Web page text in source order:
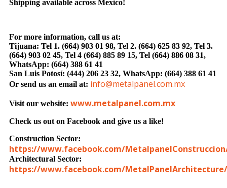
Shipping available across Mexico!
For more information, call us at:
Tijuana: Tel 1. (664) 903 01 98, Tel 2. (664) 625 83 92, Tel 3.
(664) 903 02 45, Tel 4 (664) 885 89 15, Tel (664) 886 08 31,
WhatsApp: (664) 388 61 41
San Luis Potosí: (444) 206 23 32, WhatsApp: (664) 388 61 41
Or send us an email at: info@metalpanel.com.mx
Visit our website: www.metalpanel.com.mx
Check us out on Facebook and give us a like!
Construction Sector:
https://www.facebook.com/
Architectural Sector:
https://www.facebook.com/MetalPanelArchitecture/